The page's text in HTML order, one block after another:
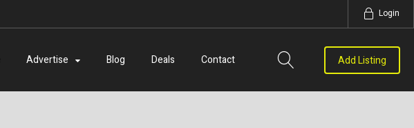
Login
Advertise Blog Deals Contact Add Listing